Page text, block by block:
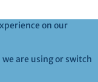
on our
are using or switch